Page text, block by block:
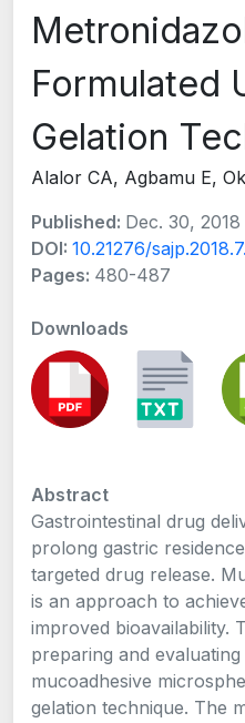
Formulated
Gelation
Alalor CA, Agbamu E,
Published: Dec. 30, 2018 |
DOI: 10.21276/
Pages: 480-487
Downloads
Abstract
Gastrointestinal drug
prolong gastric
targeted drug release.
is an approach to
improved bioavailability.
preparing and
mucoadhesive
gelation technique. The